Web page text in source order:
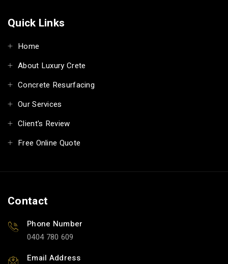
Quick Links
Home
About Luxury Crete
Concrete Resurfacing
Our Services
Client's Review
Free Online Quote
Contact
Phone Number
0404 780 609
Email Address